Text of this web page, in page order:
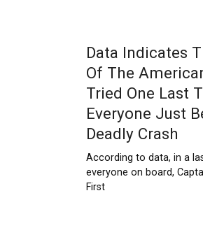
Data Indicates
Of The
Tried One Last
Everyone Just
Deadly Crash
According to data, in a
everyone on board,
First